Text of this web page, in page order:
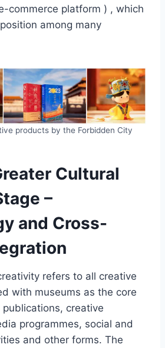
commerce platform ) , which
among many
products by the Forbidden City
Cultural
–
and Cross-
refers to all creative
with museums as the core
creative
programmes, social and
and other forms. The